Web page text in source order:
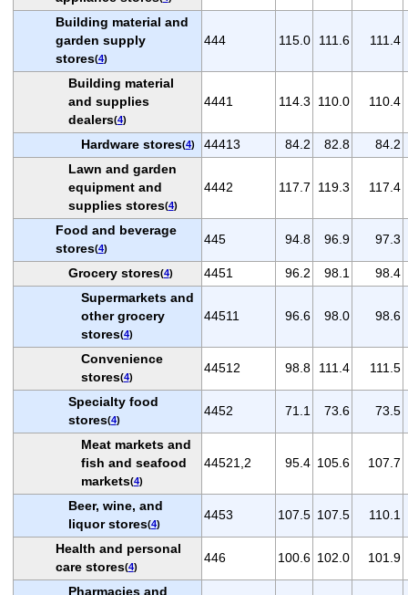
Building material and
garden supply
stores(4)
444 115.0 111.6 111.4
Building material
and supplies
dealers(4)
4441 114.3 110.0 110.4
Hardware stores(4) 44413 84.2 82.8
84.2
Lawn and garden
equipment and
supplies stores(4)
4442 117.7 119.3 117.4
Food and beverage
stores(4)
445 94.8 96.9 97.3
Grocery stores(4) 4451 96.2 98.1
98.4
Supermarkets and
other grocery
stores(4)
44511 96.6 98.0 98.6
Convenience
stores(4)
44512 98.8 111.4 111.5
Specialty food
stores(4)
4452 71.1 73.6 73.5
Meat markets and
fish and seafood
markets(4)
44521,2 95.4 105.6 107.7
Beer, wine, and
liquor stores(4)
4453 107.5 107.5 110.1
Health and personal
care stores(4)
446 100.6 102.0 101.9
Pharmacies and